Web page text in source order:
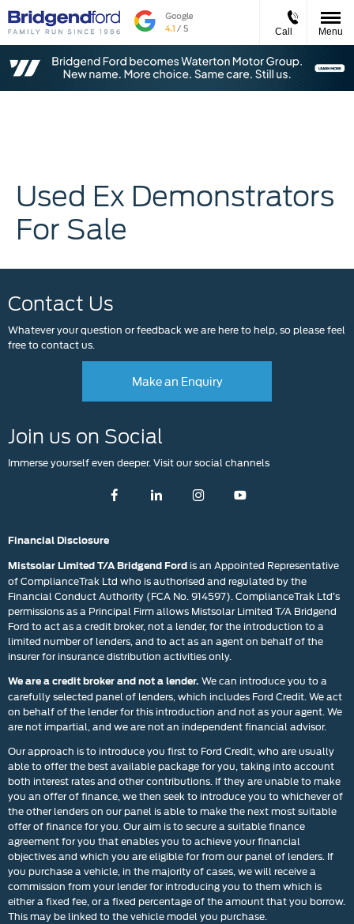
Call Menu
Used Ex Demonstrators
For Sale
Contact Us
Whatever your question or feedback we are here to help, so please feel
free to contact us.
Make an Enquiry
Join us on Social
Immerse yourself even deeper. Visit our social channels
Financial Disclosure
Mistsolar Limited T/A Bridgend Ford is an Appointed Representative
of ComplianceTrak Ltd who is authorised and regulated by the
Financial Conduct Authority (FCA No. 914597). ComplianceTrak Ltd’s
permissions as a Principal Firm allows Mistsolar Limited T/A Bridgend
Ford to act as a credit broker, not a lender, for the introduction to a
limited number of lenders, and to act as an agent on behalf of the
insurer for insurance distribution activities only.
We are a credit broker and not a lender. We can introduce you to a
carefully selected panel of lenders, which includes Ford Credit. We act
on behalf of the lender for this introduction and not as your agent. We
are not impartial, and we are not an independent financial advisor.
Our approach is to introduce you first to Ford Credit, who are usually
able to offer the best available package for you, taking into account
both interest rates and other contributions. If they are unable to make
you an offer of finance, we then seek to introduce you to whichever of
the other lenders on our panel is able to make the next most suitable
offer of finance for you. Our aim is to secure a suitable finance
agreement for you that enables you to achieve your financial
objectives and which you are eligible for from our panel of lenders. If
you purchase a vehicle, in the majority of cases, we will receive a
commission from your lender for introducing you to them which is
either a fixed fee, or a fixed percentage of the amount that you borrow.
This may be linked to the vehicle model you purchase.